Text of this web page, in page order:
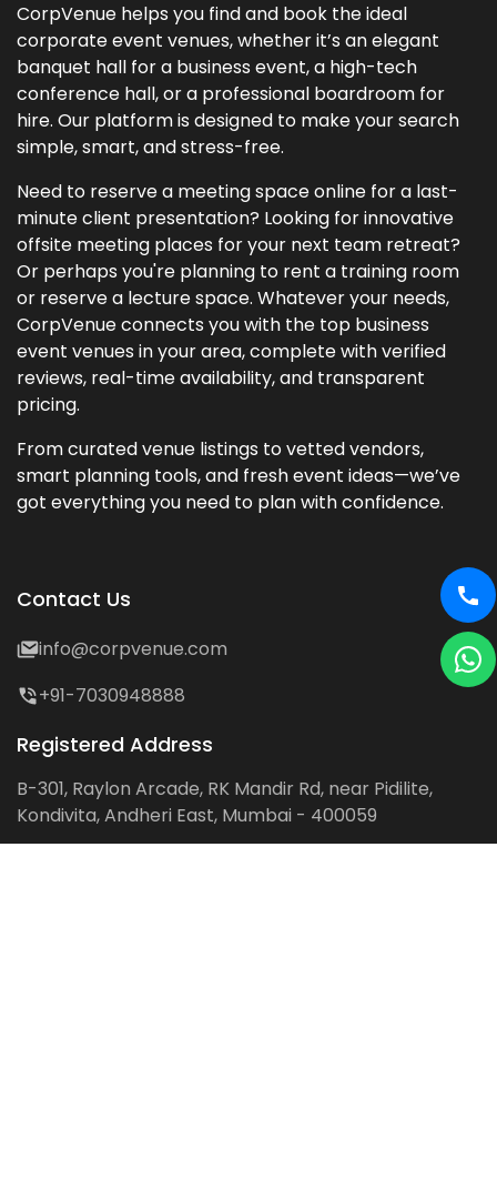
CorpVenue helps you find and book the ideal
corporate event venues, whether it’s an elegant
banquet hall for a business event, a high-tech
conference hall, or a professional boardroom for
hire. Our platform is designed to make your search
simple, smart, and stress-free.
Need to reserve a meeting space online for a last-
minute client presentation? Looking for innovative
offsite meeting places for your next team retreat?
Or perhaps you're planning to rent a training room
or reserve a lecture space. Whatever your needs,
CorpVenue connects you with the top business
event venues in your area, complete with verified
reviews, real-time availability, and transparent
pricing.
From curated venue listings to vetted vendors,
smart planning tools, and fresh event ideas—we’ve
got everything you need to plan with confidence.
Contact Us
info@corpvenue.com
+91-7030948888
Registered Address
B-301, Raylon Arcade, RK Mandir Rd, near Pidilite,
Kondivita, Andheri East, Mumbai - 400059